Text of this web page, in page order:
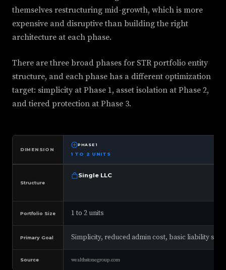
themselves restructuring mid-growth, which is more
expensive and disruptive than building the right
architecture at each phase.
There are three broad phases for STR portfolio entity
structure, and each phase has a different optimization
target: simplicity at Phase 1, asset isolation at Phase 2,
and tiered protection at Phase 3.
DIMENSION
PHASE 1
1 TO 2 UNITS
Structure
Single LLC
Portfolio Size 1 to 2 units
Primary Goal Simplicity, reduced admin cost, basic liability
Source wealthstonegroup.com